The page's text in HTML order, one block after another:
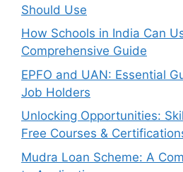
Should Use
How Schools in India Can
Comprehensive Guide
EPFO and UAN: Essential
Job Holders
Unlocking Opportunities:
Free Courses &
Mudra Loan Scheme: A